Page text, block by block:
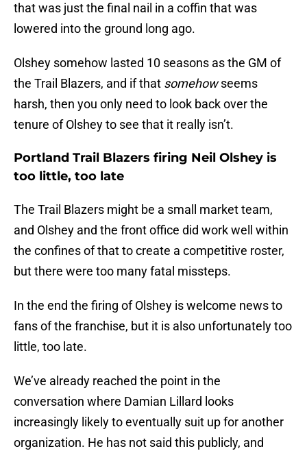
that was just the final nail in a coffin that was
lowered into the ground long ago.
Olshey somehow lasted 10 seasons as the GM of
the Trail Blazers, and if that somehowseems
harsh, then you only need to look back over the
tenure of Olshey to see that it really isn’t.
Portland Trail Blazers firing Neil Olshey is
too little, too late
The Trail Blazers might be a small market team,
and Olshey and the front office did work well within
the confines of that to create a competitive roster,
but there were too many fatal missteps.
In the end the firing of Olshey is welcome news to
fans of the franchise, but it is also unfortunately too
little, too late.
We’ve already reached the point in the
conversation where Damian Lillard looks
increasingly likely to eventually suit up for another
organization. He has not said this publicly, and